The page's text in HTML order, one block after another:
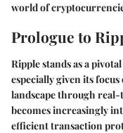
world of
Prologue to
Ripple stands as a
especially given its
landscape through real-
becomes increasingly
efficient transaction